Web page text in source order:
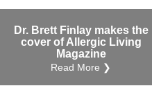
Dr. Brett Finlay makes the
cover of Allergic Living
Magazine
Read More ❯